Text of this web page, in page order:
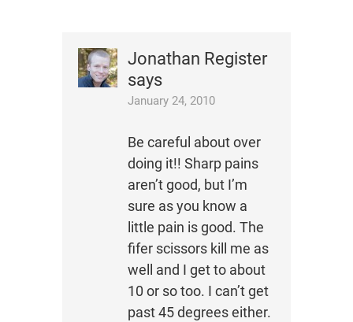
Jonathan Register
says
January 24, 2010
Be careful about over
doing it!! Sharp pains
aren’t good, but I’m
sure as you know a
little pain is good. The
fifer scissors kill me as
well and I get to about
10 or so too. I can’t get
past 45 degrees either.